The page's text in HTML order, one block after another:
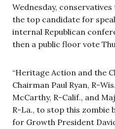
Wednesday,
the top candidate for
internal Republican
then a public floor vote
“Heritage Action and the
Chairman Paul Ryan, R-
McCarthy, R-Calif., and
R-La., to stop this zombie
for Growth President